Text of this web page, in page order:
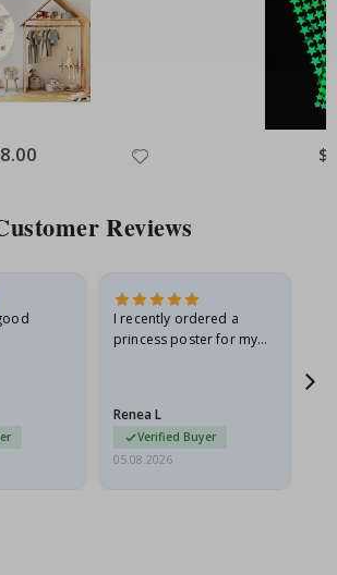
Reviews
I recently ordered a
princess poster for my
I emailed…
Renea L
Verified Buyer
05.08.2026